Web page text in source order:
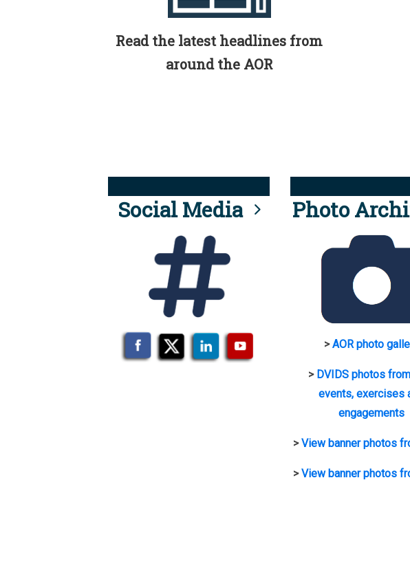
Read the latest headlines from
around the AOR
Social Media Photo
>AOR photo
> DVIDS photos
events, exercises
engagements
>View banner photos
>View banner photos